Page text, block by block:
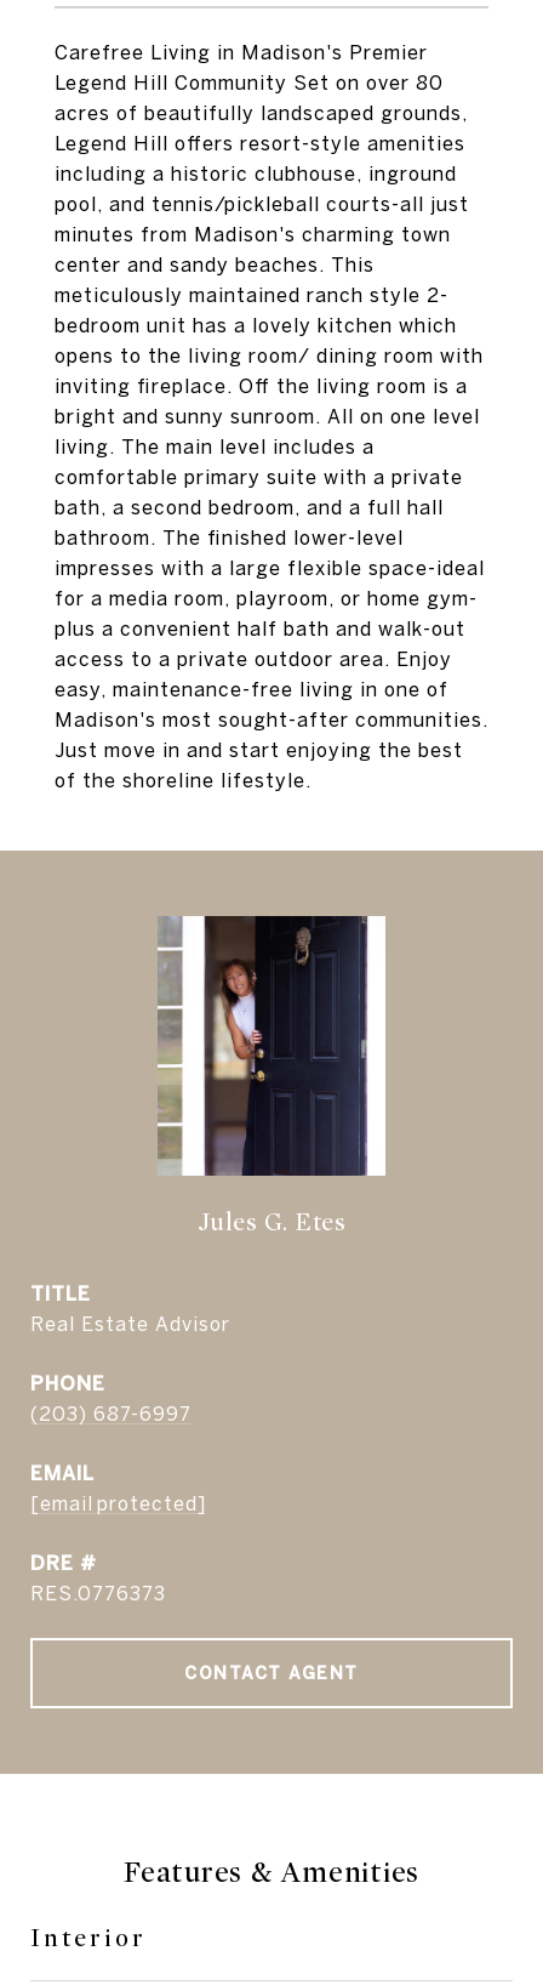
Carefree Living in Madison's Premier
Legend Hill Community Set on over 80
acres of beautifully landscaped grounds,
Legend Hill offers resort-style amenities
including a historic clubhouse, inground
pool, and tennis/pickleball courts-all just
minutes from Madison's charming town
center and sandy beaches. This
meticulously maintained ranch style 2-
bedroom unit has a lovely kitchen which
opens to the living room/ dining room with
inviting fireplace. Off the living room is a
bright and sunny sunroom. All on one level
living. The main level includes a
comfortable primary suite with a private
bath, a second bedroom, and a full hall
bathroom. The finished lower-level
impresses with a large flexible space-ideal
for a media room, playroom, or home gym-
plus a convenient half bath and walk-out
access to a private outdoor area. Enjoy
easy, maintenance-free living in one of
Madison's most sought-after communities.
Just move in and start enjoying the best
of the shoreline lifestyle.
Jules G. Etes
TITLE
Real Estate Advisor
PHONE
(203) 687-6997
EMAIL
[email protected]
DRE #
RES.0776373
CONTACT AGENT
Features & Amenities
Interior